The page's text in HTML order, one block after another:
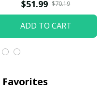
$51.99 $70.19
ADD TO CART